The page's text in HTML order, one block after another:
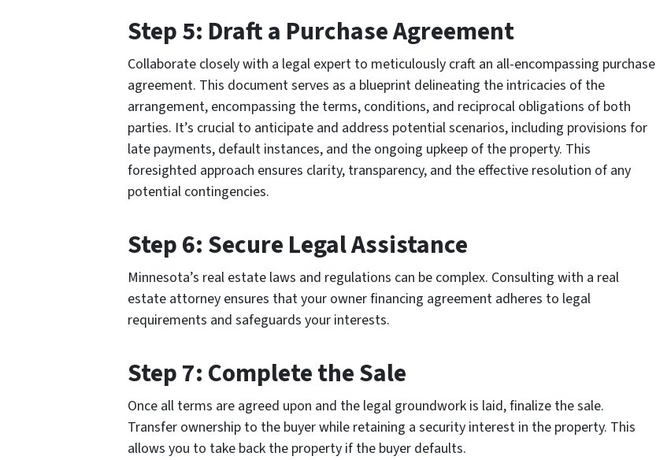
Step 5: Draft a Purchase Agreement
Collaborate closely with a legal expert to meticulously craft an all-encompassing purchase
agreement. This document serves as a blueprint delineating the intricacies of the
arrangement, encompassing the terms, conditions, and reciprocal obligations of both
parties. It’s crucial to anticipate and address potential scenarios, including provisions for
late payments, default instances, and the ongoing upkeep of the property. This
foresighted approach ensures clarity, transparency, and the effective resolution of any
potential contingencies.
Step 6: Secure Legal Assistance
Minnesota’s real estate laws and regulations can be complex. Consulting with a real
estate attorney ensures that your owner financing agreement adheres to legal
requirements and safeguards your interests.
Step 7: Complete the Sale
Once all terms are agreed upon and the legal groundwork is laid, finalize the sale.
Transfer ownership to the buyer while retaining a security interest in the property. This
allows you to take back the property if the buyer defaults.